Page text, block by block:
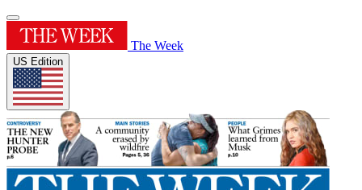
The Week
US Edition